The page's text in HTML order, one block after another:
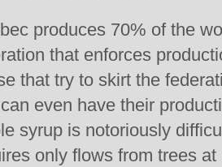
produces 70% of the
that enforces
that try to skirt the
even have their
syrup is notoriously
only flows from trees